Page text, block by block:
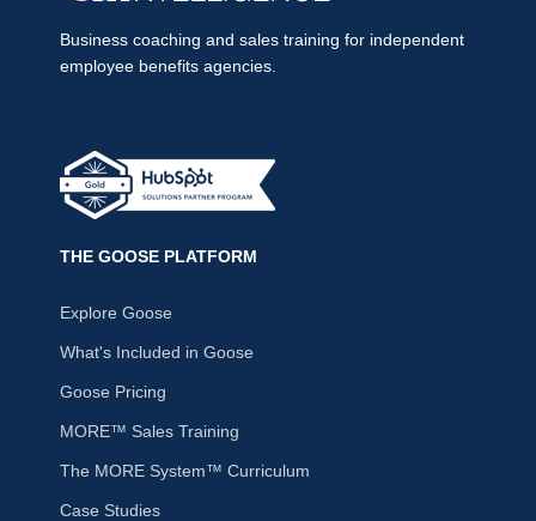
Business coaching and sales training for independent
employee benefits agencies.
THE GOOSE PLATFORM
Explore Goose
What's Included in Goose
Goose Pricing
MORE™ Sales Training
The MORE System™ Curriculum
Case Studies